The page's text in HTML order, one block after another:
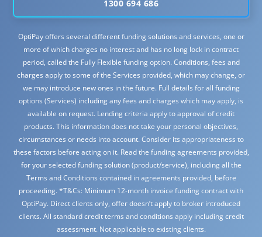
1300 694 686
OptiPay offers several different funding solutions and services, one or
more of which charges no interest and has no long lock in contract
period, called the Fully Flexible funding option. Conditions, fees and
charges apply to some of the Services provided, which may change, or
we may introduce new ones in the future. Full details for all funding
options (Services) including any fees and charges which may apply, is
available on request. Lending criteria apply to approval of credit
products. This information does not take your personal objectives,
circumstances or needs into account. Consider its appropriateness to
these factors before acting on it. Read the funding agreements provided,
for your selected funding solution (product/service), including all the
Terms and Conditions contained in agreements provided, before
proceeding. *T&Cs: Minimum 12-month invoice funding contract with
OptiPay. Direct clients only, offer doesn’t apply to broker introduced
clients. All standard credit terms and conditions apply including credit
assessment. Not applicable to existing clients.